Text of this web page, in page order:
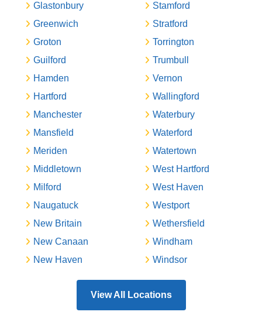
Glastonbury
Greenwich
Groton
Guilford
Hamden
Hartford
Manchester
Mansfield
Meriden
Middletown
Milford
Naugatuck
New Britain
New Canaan
New Haven
Stamford
Stratford
Torrington
Trumbull
Vernon
Wallingford
Waterbury
Waterford
Watertown
West Hartford
West Haven
Westport
Wethersfield
Windham
Windsor
View All Locations